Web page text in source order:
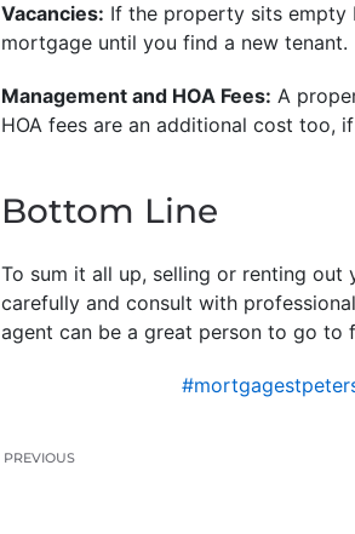
Vacancies: If the property sits empty
mortgage until you find a new tenant.
Management and HOA Fees: A
HOA fees are an additional cost too,
Bottom Line
To sum it all up, selling or renting out
carefully and consult with
agent can be a great person to go to
PREVIOUS